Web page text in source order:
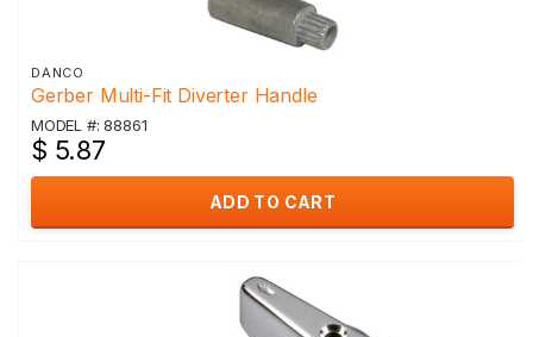
DANCO
Gerber Multi-Fit Diverter Handle
MODEL #: 88861
$ 5.87
ADD TO CART